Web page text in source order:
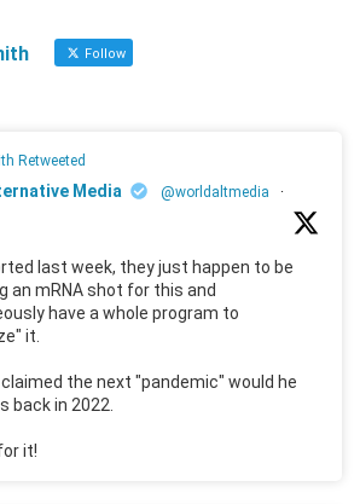
Follow
Retweeted
Media @worldaltmedia
·
last week, they just happen to be
an mRNA shot for this and
have a whole program to
it.
claimed the next "pandemic" would he
back in 2022.
it!